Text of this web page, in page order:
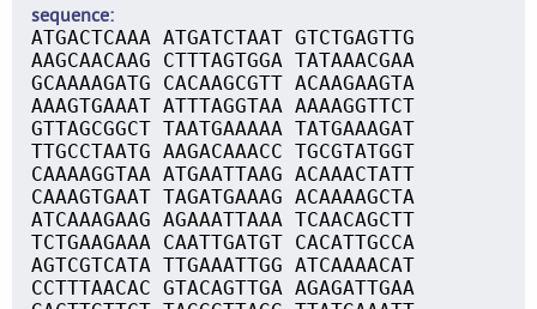
sequence
ATGACTCAAA ATGATCTAAT GTCTGAGTTG
AAGCAACAAG CTTTAGTGGA TATAAACGAA
GCAAAAGATG CACAAGCGTT ACAAGAAGTA
AAAGTGAAAT ATTTAGGTAA AAAAGGTTCT
GTTAGCGGCT TAATGAAAAA TATGAAAGAT
TTGCCTAATG AAGACAAACC TGCGTATGGT
CAAAAGGTAA ATGAATTAAG ACAAACTATT
CAAAGTGAAT TAGATGAAAG ACAAAAGCTA
ATCAAAGAAG AGAAATTAAA TCAACAGCTT
TCTGAAGAAA CAATTGATGT CACATTGCCA
AGTCGTCATA TTGAAATTGG ATCAAAACAT
CCTTTAACAC GTACAGTTGA AGAGATTGAA